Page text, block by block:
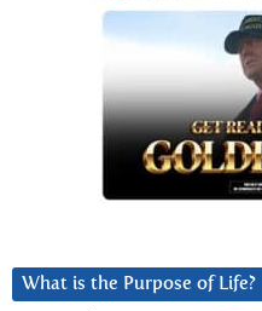
What is the Purpose of Life?